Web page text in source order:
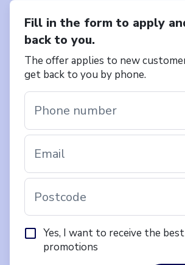
Fill in the form to apply
back to you.
The offer applies to new
get back to you by phone.
Phone number
Email
Postcode
Yes, I want to receive the
promotions